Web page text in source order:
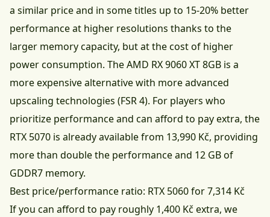
a similar price and in some titles up to 15-20% better
performance at higher resolutions thanks to the
larger memory capacity, but at the cost of higher
power consumption. The AMD RX 9060 XT 8GB is a
more expensive alternative with more advanced
upscaling technologies (FSR 4). For players who
prioritize performance and can afford to pay extra, the
RTX 5070 is already available from 13,990 Kč, providing
more than double the performance and 12 GB of
GDDR7 memory.
Best price/performance ratio: RTX 5060 for 7,314 Kč
If you can afford to pay roughly 1,400 Kč extra, we